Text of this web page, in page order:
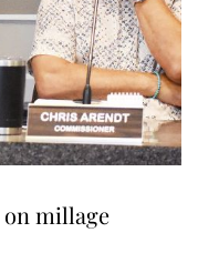
millage